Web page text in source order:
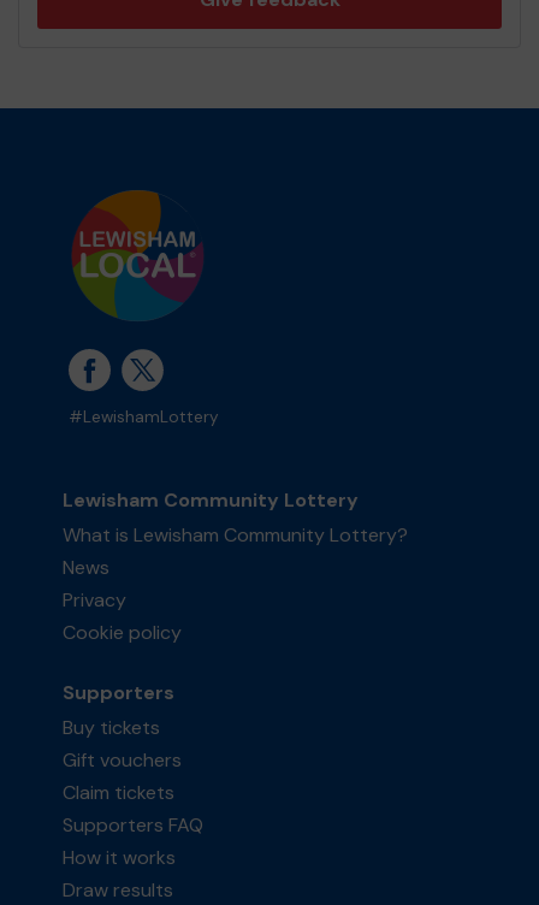
#LewishamLottery
Lewisham Community Lottery
What is Lewisham Community Lottery?
News
Privacy
Cookie policy
Supporters
Buy tickets
Gift vouchers
Claim tickets
Supporters FAQ
How it works
Draw results